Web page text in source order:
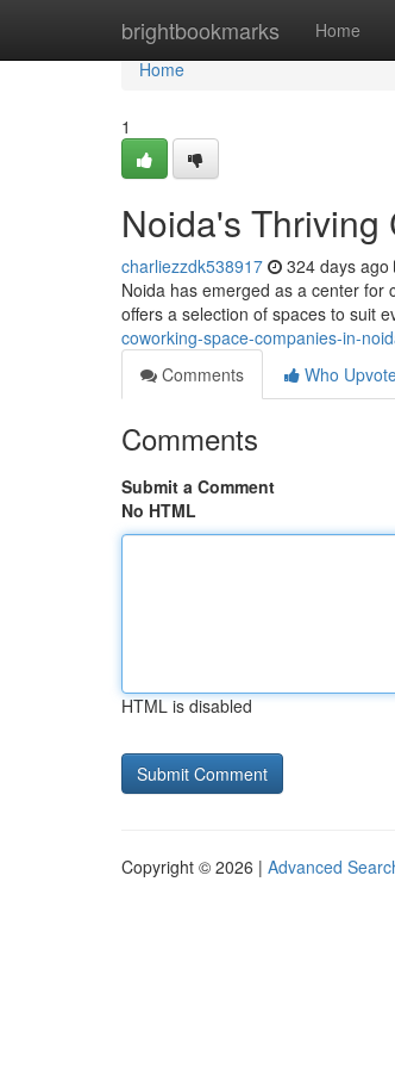
brightbookmarks Home
Home
Home
1
Noida's Thriving
charliezzdk538917 324 days ago
Noida has emerged as a center for
offers a selection of spaces to suit
coworking-space-companies-in-
Comments
Who
Comments
Submit a Comment
No HTML
HTML is disabled
Copyright © 2026 | Advanced